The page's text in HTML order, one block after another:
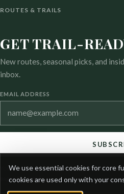
ROUTES & TRAILS
GET TRAIL-
New routes, seasonal picks, and
inbox.
EMAIL ADDRESS
You can unsubscribe at any time. See our
pages for details.
COOKIE
PREFERENCES
We use essential cookies for core
cookies are used only with your